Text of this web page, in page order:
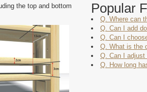
the top and bottom
Popular
Q. Where can
Q. Can I add
Q. Can I
Q. What is the
Q. Can I
Q. How long